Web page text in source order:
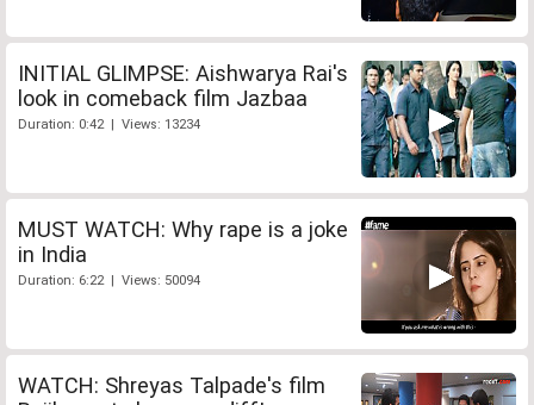
INITIAL GLIMPSE: Aishwarya Rai's
look in comeback film Jazbaa
Duration: 0:42 | Views: 13234
MUST WATCH: Why rape is a joke
in India
Duration: 6:22 | Views: 50094
WATCH: Shreyas Talpade's film